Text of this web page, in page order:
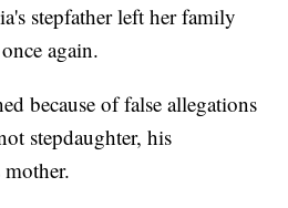
stepfather left her family
again.
because of false allegations
stepdaughter, his